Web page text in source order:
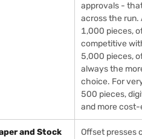
approvals -
across the run.
1,000 pieces,
competitive
5,000 pieces,
always the
choice. For
500 pieces,
and more
and Stock Offset presses